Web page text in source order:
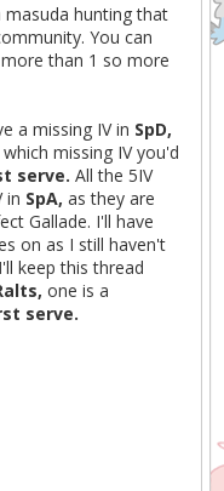
hunting that
You can
than 1 so more
a missing IV in SpD,
missing IV you'd
serve.All the 5IV
in SpA,as they are
Gallade. I'll have
on as I still haven't
keep this thread
one is a
serve.